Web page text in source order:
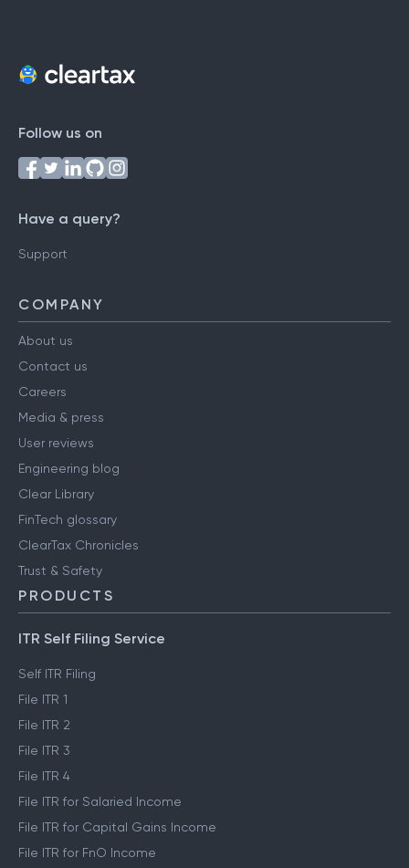
Follow us on
Have a query?
Support
COMPANY
About us
Contact us
Careers
Media & press
User reviews
Engineering blog
Clear Library
FinTech glossary
ClearTax Chronicles
Trust & Safety
PRODUCTS
ITR Self Filing Service
Self ITR Filing
File ITR 1
File ITR 2
File ITR 3
File ITR 4
File ITR for Salaried Income
File ITR for Capital Gains Income
File ITR for FnO Income